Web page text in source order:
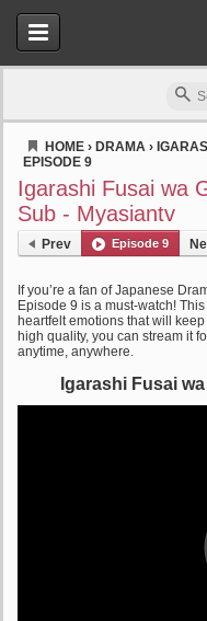
HOME › DRAMA ›
EPISODE 9
Igarashi Fusai wa
Sub - Myasiantv
Prev Episode 9
If you’re a fan of Japanese
Episode 9 is a must-watch!
heartfelt emotions that will
high quality, you can stream it
anytime, anywhere.
Igarashi Fusai